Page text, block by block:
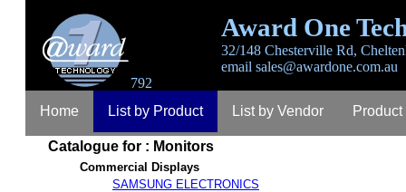
Award One
32/148 Chesterville Rd,
email sales@awardone.com.au
792
Home
List by Product List by Vendor
Login Register Lost Password
Catalogue for : Monitors
Commercial Displays
SAMSUNG ELECTRONICS